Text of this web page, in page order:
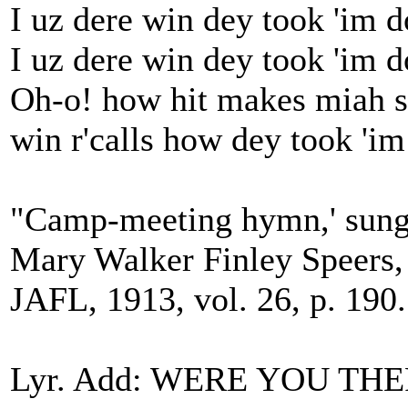
I uz dere win dey took 'im
I uz dere win dey took 'im
Oh-o! how hit makes miah
win r'calls how dey took
"Camp-meeting hymn,'
Mary Walker Finley
JAFL, 1913, vol. 26, p. 190.
Lyr. Add: WERE YOU